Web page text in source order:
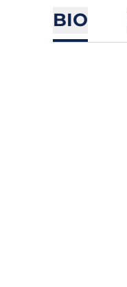
BIO